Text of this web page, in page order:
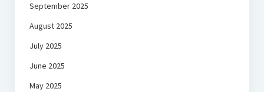
September 2025
August 2025
July 2025
June 2025
May 2025